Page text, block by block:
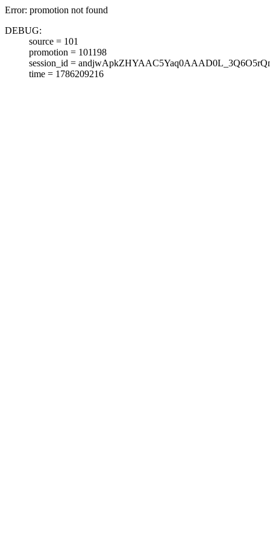
Error: promotion not found
DEBUG:
source = 101
promotion = 101198
session_id =
time = 1786209216